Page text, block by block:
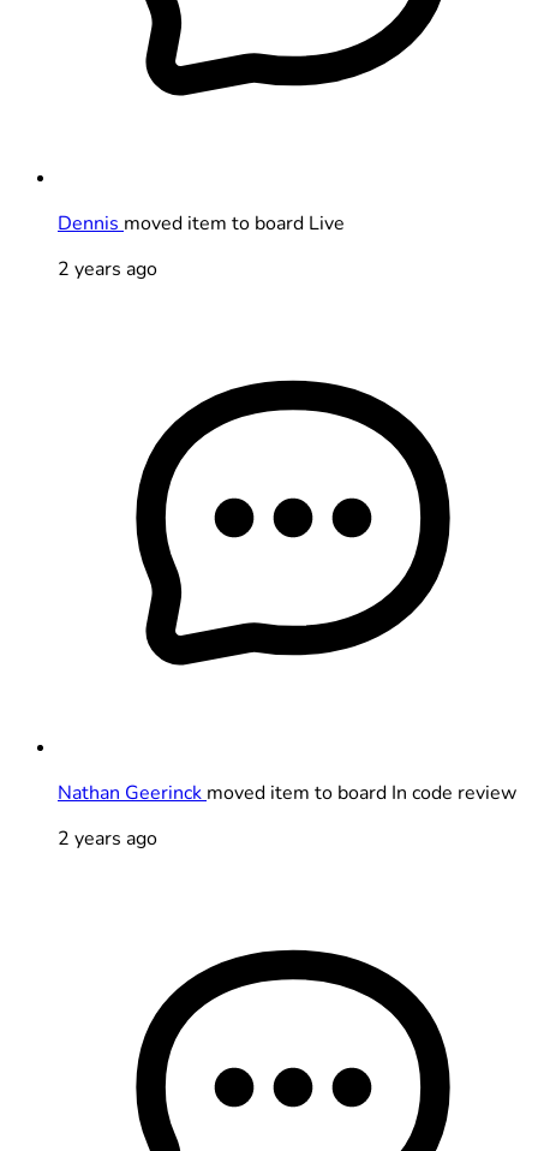
Dennis moved item to board Live
2 years ago
Nathan Geerinck moved item to board In code review
2 years ago